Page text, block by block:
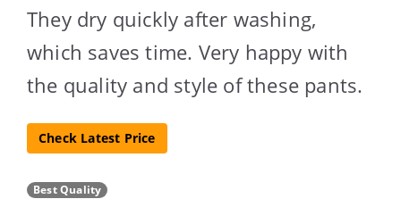
They dry quickly after washing,
which saves time. Very happy with
the quality and style of these pants.
Check Latest Price
Best Quality